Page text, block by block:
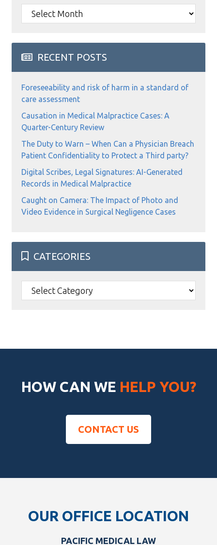
Archives
RECENT POSTS
Foreseeability and risk of harm in a standard of
care assessment
Causation in Medical Malpractice Cases: A
Quarter-Century Review
The Duty to Warn – When Can a Physician Breach
Patient Confidentiality to Protect a Third party?
Digital Scribes, Legal Signatures: AI-Generated
Records in Medical Malpractice
Caught on Camera: The Impact of Photo and
Video Evidence in Surgical Negligence Cases
CATEGORIES
Categories
HOW CAN WE HELP YOU?
CONTACT US
OUR OFFICE LOCATION
PACIFIC MEDICAL LAW